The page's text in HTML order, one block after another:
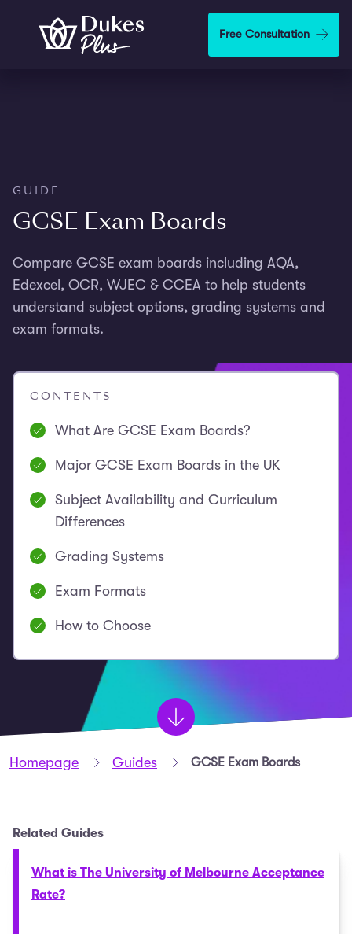
Skip to main content Free Consultation
GUIDE
GCSE Exam Boards
Compare GCSE exam boards including AQA,
Edexcel, OCR, WJEC & CCEA to help students
understand subject options, grading systems and
exam formats.
CONTENTS
What Are GCSE Exam Boards?
Major GCSE Exam Boards in the UK
Subject Availability and Curriculum
Differences
Grading Systems
Exam Formats
How to Choose
Homepage Guides GCSE Exam Boards
Related Guides
What is The University of Melbourne Acceptance
Rate?